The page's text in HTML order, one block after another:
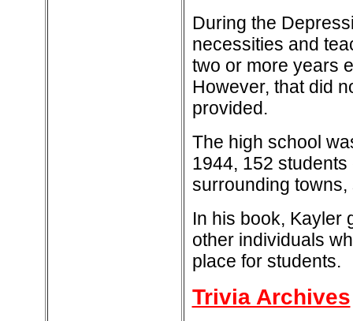
During the
necessities and
two or more years
However, that did
provided.
The high school
1944, 152
surrounding
In his book, Kayler
other individuals
place for students.
Trivia Archives